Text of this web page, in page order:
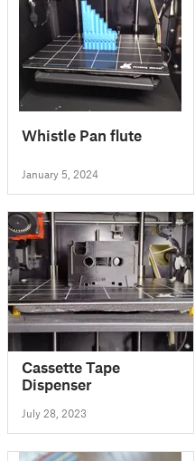
Whistle Pan flute
January 5, 2024
Cassette Tape
Dispenser
July 28, 2023